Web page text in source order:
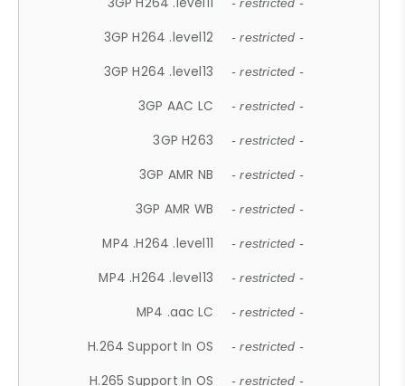
- restricted -
3GP H264 .level12 - restricted -
3GP H264 .level13 - restricted -
3GP AAC LC - restricted -
3GP H263 - restricted -
3GP AMR NB - restricted -
3GP AMR WB - restricted -
MP4 .H264 .level11 - restricted -
MP4 .H264 .level13 - restricted -
MP4 .aac LC - restricted -
H.264 Support In OS - restricted -
H.265 Support In OS - restricted -